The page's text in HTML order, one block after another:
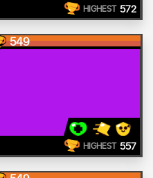
HIGHEST 572
549
HIGHEST 557